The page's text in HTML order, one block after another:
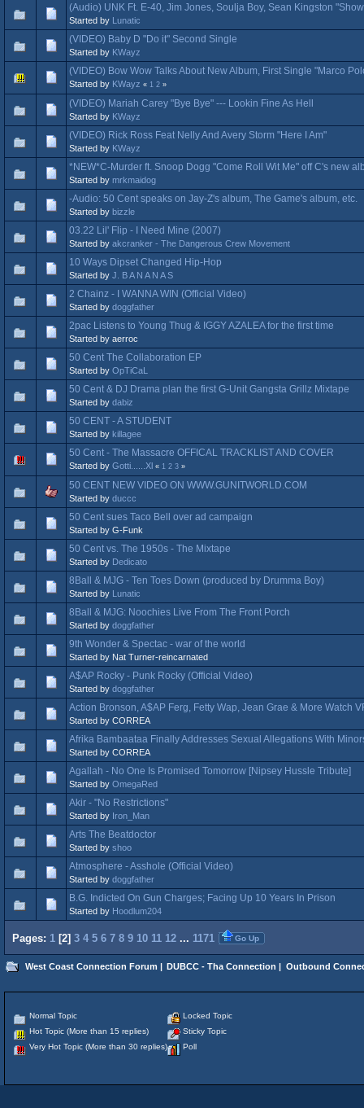
(Audio) UNK Ft. E-40, Jim Jones, Soulja Boy, Sean Kingston
Started by Lunatic
(VIDEO) Baby D "Do it" Second Single
Started by KWayz
(VIDEO) Bow Wow Talks About New Album, First Single "Marco
Started by KWayz « 1 2 »
(VIDEO) Mariah Carey "Bye Bye" --- Lookin Fine As Hell
Started by KWayz
(VIDEO) Rick Ross Feat Nelly And Avery Storm "Here I Am"
Started by KWayz
*NEW*C-Murder ft. Snoop Dogg "Come Roll Wit Me" off C's new
Started by mrkmaidog
-Audio: 50 Cent speaks on Jay-Z's album, The Game's album, etc.
Started by bizzle
03.22 Lil' Flip - I Need Mine (2007)
Started by akcranker - The Dangerous Crew Movement
10 Ways Dipset Changed Hip-Hop
Started by J. B A N A N A S
2 Chainz - I WANNA WIN (Official Video)
Started by doggfather
2pac Listens to Young Thug & IGGY AZALEA for the first time
Started by aerroc
50 Cent The Collaboration EP
Started by OpTiCaL
50 Cent & DJ Drama plan the first G-Unit Gangsta Grillz Mixtape
Started by dabiz
50 CENT - A STUDENT
Started by killagee
50 Cent - The Massacre OFFICAL TRACKLIST AND COVER
Started by Gotti......Xl « 1 2 3 »
50 CENT NEW VIDEO ON WWW.GUNITWORLD.COM
Started by duccc
50 Cent sues Taco Bell over ad campaign
Started by G-Funk
50 Cent vs. The 1950s - The Mixtape
Started by Dedicato
8Ball & MJG - Ten Toes Down (produced by Drumma Boy)
Started by Lunatic
8Ball & MJG: Noochies Live From The Front Porch
Started by doggfather
9th Wonder & Spectac - war of the world
Started by Nat Turner-reincarnated
A$AP Rocky - Punk Rocky (Official Video)
Started by doggfather
Action Bronson, A$AP Ferg, Fetty Wap, Jean Grae & More Watch
Started by CORREA
Afrika Bambaataa Finally Addresses Sexual Allegations With
Started by CORREA
Agallah - No One Is Promised Tomorrow [Nipsey Hussle Tribute]
Started by OmegaRed
Akir - "No Restrictions"
Started by Iron_Man
Arts The Beatdoctor
Started by shoo
Atmosphere - Asshole (Official Video)
Started by doggfather
B.G. Indicted On Gun Charges; Facing Up 10 Years In Prison
Started by Hoodlum204
Pages: 1 [2] 3 4 5 6 7 8 9 10 11 12 ... 1171 Go Up
West Coast Connection Forum | DUBCC - Tha Connection | Outbound
Normal Topic
Hot Topic (More than 15 replies)
Very Hot Topic (More than 30 replies)
Locked Topic
Sticky Topic
Poll